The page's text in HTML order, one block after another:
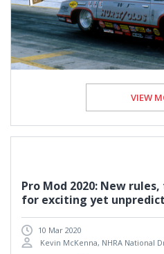
VIEW
Pro Mod 2020: New
for exciting yet
10 Mar 2020
Kevin McKenna, NHRA National